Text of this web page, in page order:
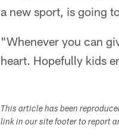
a new sport, is going
"Whenever you can
heart. Hopefully kids
This article has been
link in our site footer to report